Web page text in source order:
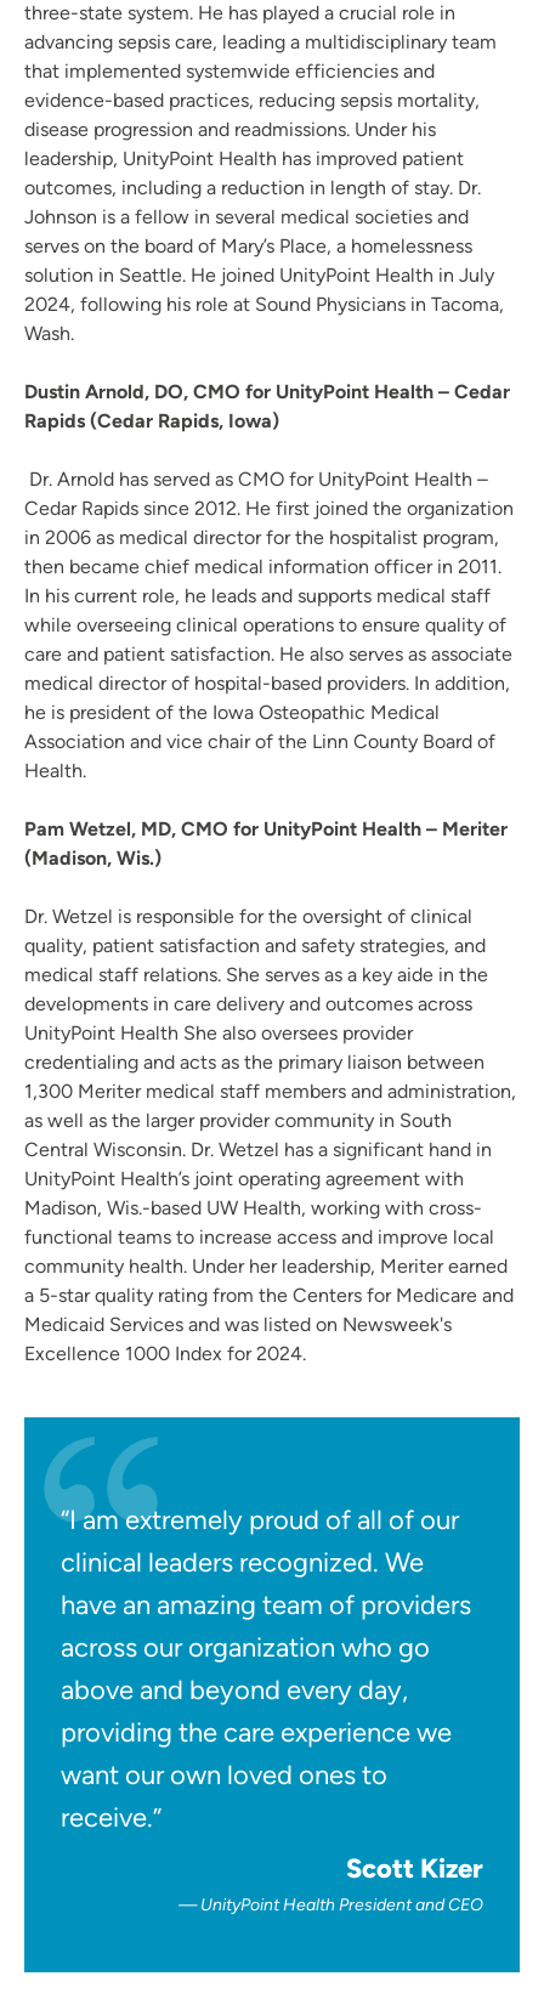
three-state system. He has played a crucial role in
advancing sepsis care, leading a multidisciplinary team
that implemented systemwide efficiencies and
evidence-based practices, reducing sepsis mortality,
disease progression and readmissions. Under his
leadership, UnityPoint Health has improved patient
outcomes, including a reduction in length of stay. Dr.
Johnson is a fellow in several medical societies and
serves on the board of Mary’s Place, a homelessness
solution in Seattle. He joined UnityPoint Health in July
2024, following his role at Sound Physicians in Tacoma,
Wash.
Dustin Arnold, DO, CMO for UnityPoint Health – Cedar
Rapids (Cedar Rapids, Iowa)
Dr. Arnold has served as CMO for UnityPoint Health –
Cedar Rapids since 2012. He first joined the organization
in 2006 as medical director for the hospitalist program,
then became chief medical information officer in 2011.
In his current role, he leads and supports medical staff
while overseeing clinical operations to ensure quality of
care and patient satisfaction. He also serves as associate
medical director of hospital-based providers. In addition,
he is president of the Iowa Osteopathic Medical
Association and vice chair of the Linn County Board of
Health.
Pam Wetzel, MD, CMO for UnityPoint Health – Meriter
(Madison, Wis.)
Dr. Wetzel is responsible for the oversight of clinical
quality, patient satisfaction and safety strategies, and
medical staff relations. She serves as a key aide in the
developments in care delivery and outcomes across
UnityPoint Health She also oversees provider
credentialing and acts as the primary liaison between
1,300 Meriter medical staff members and administration,
as well as the larger provider community in South
Central Wisconsin. Dr. Wetzel has a significant hand in
UnityPoint Health’s joint operating agreement with
Madison, Wis.-based UW Health, working with cross-
functional teams to increase access and improve local
community health. Under her leadership, Meriter earned
a 5-star quality rating from the Centers for Medicare and
Medicaid Services and was listed on Newsweek's
Excellence 1000 Index for 2024.
“I am extremely proud of all of our
clinical leaders recognized. We
have an amazing team of providers
across our organization who go
above and beyond every day,
providing the care experience we
want our own loved ones to
receive.”
Scott Kizer
UnityPoint Health President and CEO